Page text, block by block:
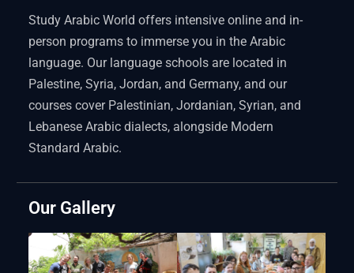
Study Arabic World offers intensive online and in-
person programs to immerse you in the Arabic
language. Our language schools are located in
Palestine, Syria, Jordan, and Germany, and our
courses cover Palestinian, Jordanian, Syrian, and
Lebanese Arabic dialects, alongside Modern
Standard Arabic.
Our Gallery